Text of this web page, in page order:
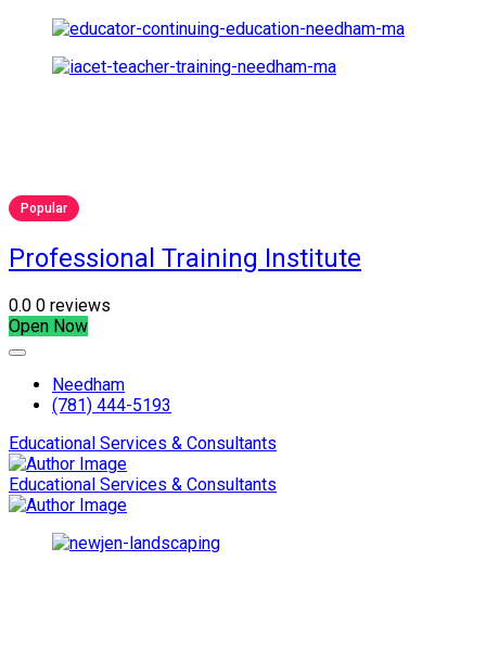
Popular
Professional Training Institute
0.0 0 reviews
Open Now
Needham
(781) 444-5193
Educational Services & Consultants
Educational Services & Consultants